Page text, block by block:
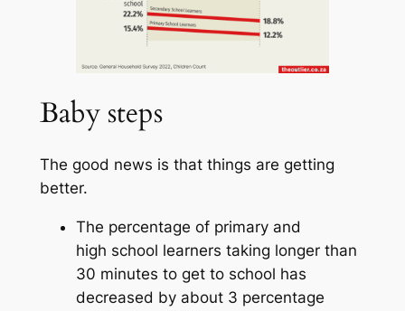
Baby steps
The good news is that things are getting
better.
The percentage of primary and
high school learners taking longer than
30 minutes to get to school has
decreased by about 3 percentage